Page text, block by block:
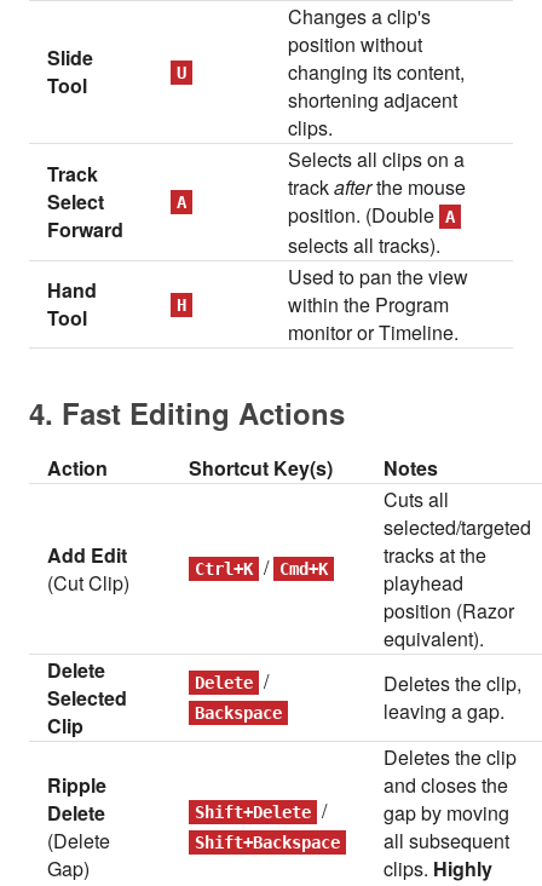
Slide
Tool
U
Changes a clip's
position without
changing its content,
shortening adjacent
clips.
Track
Select
Forward
A
Selects all clips on a
trackafterthe mouse
position. (Double A
selects all tracks).
Hand
Tool
H
Used to pan the view
within the Program
monitor or Timeline.
4. Fast Editing Actions
Action Shortcut Key(s) Notes
Add Edit
(Cut Clip)
Ctrl+K / Cmd+K
Cuts all
selected/targeted
tracks at the
playhead
position (Razor
equivalent).
Delete
Selected
Clip
Delete /
Backspace
Deletes the clip,
leaving a gap.
Ripple
Delete
(Delete
Gap)
Shift+Delete /
Shift+Backspace
Deletes the clip
and closes the
gap by moving
all subsequent
clips. Highly